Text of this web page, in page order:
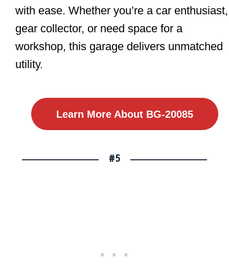
with ease. Whether you’re a car enthusiast,
gear collector, or need space for a
workshop, this garage delivers unmatched
utility.
Learn More About BG-20085
#5